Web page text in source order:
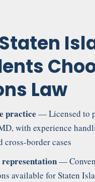
Law
practice — Licensed to
with experience
cross-border cases
representation—
available for Staten